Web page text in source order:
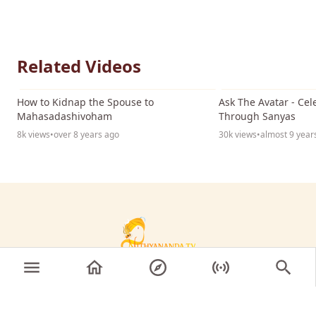
Related Videos
How to Kidnap the Spouse to
Mahasadashivoham
8k views•over 8 years ago
Ask The Avatar -
Through Sanyas
30k views•almost 9
© 2026 Sri Nithyananda Paramashivam. All rights
reserved.